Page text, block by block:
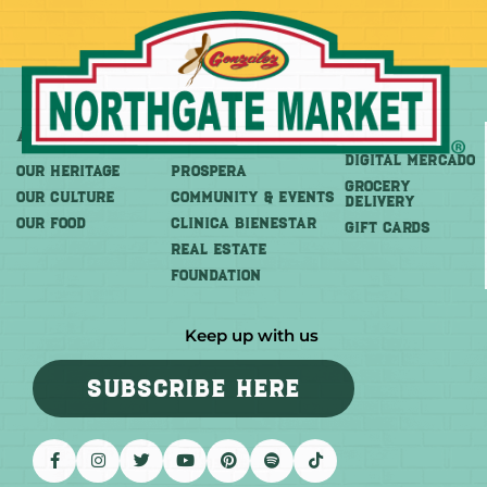
About
OUR HERITAGE
OUR CULTURE
OUR FOOD
More
PROSPERA
COMMUNITY & EVENTS
CLINICA BIENESTAR
REAL ESTATE
FOUNDATION
Shop
DIGITAL MERCADO
Grocery
Delivery
GIFT CARDS
Keep up with us
SUBSCRIBE HERE